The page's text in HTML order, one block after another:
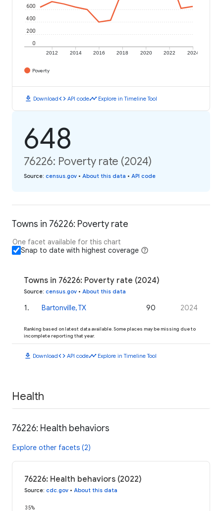
2012 2014 2016 2018 2020 2022 2024
0
200
400
600
Poverty
download Downloadcode API codetimeline Explore in Timeline Tool
648
76226: Poverty rate (2024)
Source: census.gov • About this data • API code
Towns in 76226: Poverty rate
One facet available for this chart
Snap to date with highest coverage
Towns in 76226: Poverty rate (2024)
Source: census.gov • About this data
1 . Bartonville, TX 90 2024
Ranking based on latest data available. Some places may be missing due to
incomplete reporting that year.
download Downloadcode API codetimeline Explore in Timeline Tool
Health
76226: Health behaviors
Explore other facets (2)
76226: Health behaviors (2022)
Source: cdc.gov • About this data
35%